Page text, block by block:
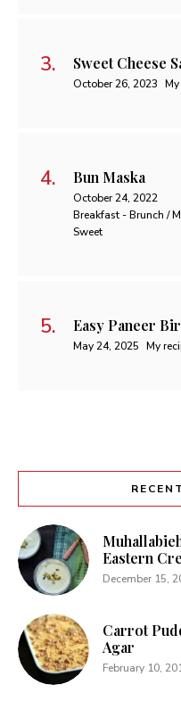
Sweet Cheese
October 26, 2023
Bun Maska
October 24, 2022
Breakfast - Brunch /
Sweet
Easy Paneer
May 24, 2025 My
Eastern
December 15,
Carrot
Agar
February 10,